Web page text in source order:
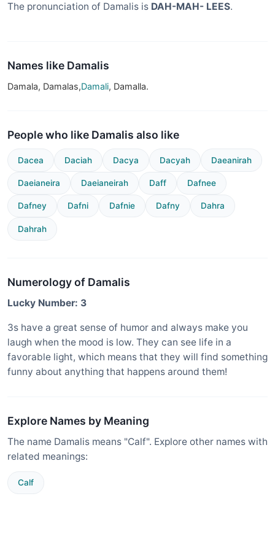
The pronunciation of Damalis is DAH-MAH- LEES.
Names like Damalis
Damala, Damalas,Damali, Damalla.
People who like Damalis also like
Dacea Daciah Dacya Dacyah Daeanirah
Daeianeira Daeianeirah Daff Dafnee
Dafney Dafni Dafnie Dafny Dahra
Dahrah
Numerology of Damalis
Lucky Number: 3
3s have a great sense of humor and always make you
laugh when the mood is low. They can see life in a
favorable light, which means that they will find something
funny about anything that happens around them!
Explore Names by Meaning
The name Damalis means "Calf". Explore other names with
related meanings:
Calf